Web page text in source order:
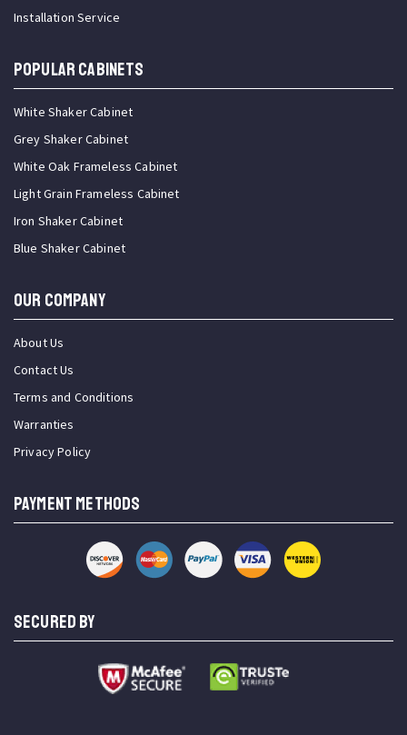
Installation Service
Popular Cabinets
White Shaker Cabinet
Grey Shaker Cabinet
White Oak Frameless Cabinet
Light Grain Frameless Cabinet
Iron Shaker Cabinet
Blue Shaker Cabinet
OUR COMPANY
About Us
Contact Us
Terms and Conditions
Warranties
Privacy Policy
PAYMENT METHODS
SECURED BY